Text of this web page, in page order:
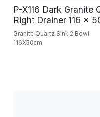
P-X116 Dark Granite
Right Drainer 116 x
Granite Quartz Sink 2 Bowl
116X50cm